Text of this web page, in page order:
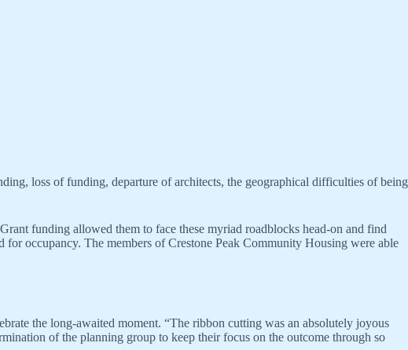
loss of funding, departure of architects, the geographical difficulties of being
funding allowed them to face these myriad roadblocks head-on and find
occupancy. The members of Crestone Peak Community Housing were able
the long-awaited moment. “The ribbon cutting was an absolutely joyous
of the planning group to keep their focus on the outcome through so